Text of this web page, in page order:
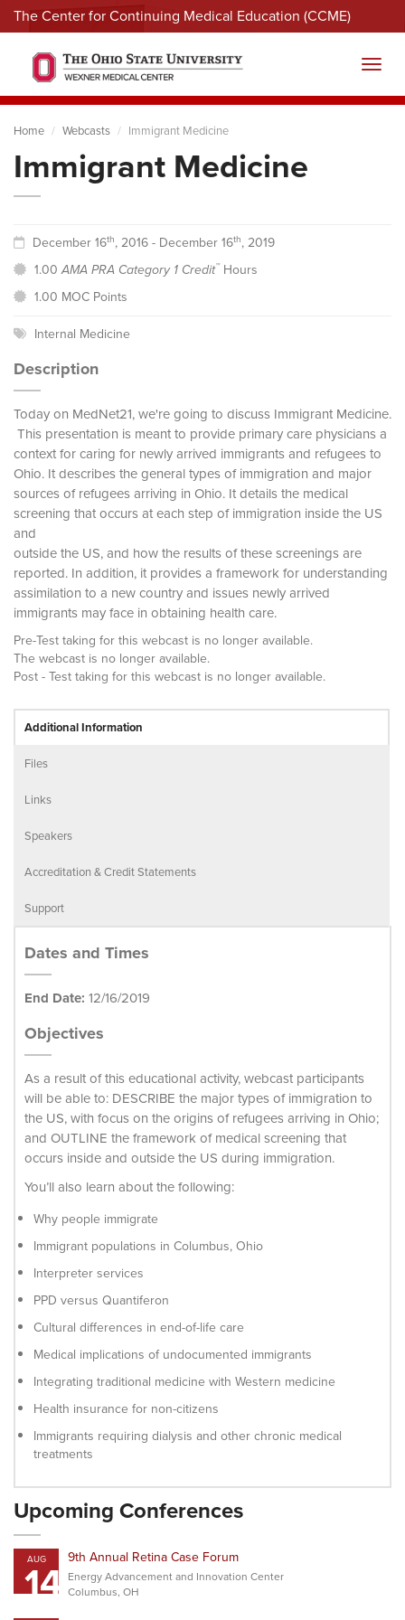
The Center for Continuing Medical Education (CCME)
Menu
Home Webcasts Immigrant Medicine
Immigrant Medicine
December 16th, 2016 - December 16th, 2019
1.00AMA PRA Category 1 Credit™Hours
1.00 MOC Points
Internal Medicine
Description
Today on MedNet21, we're going to discuss Immigrant Medicine.
This presentation is meant to provide primary care physicians a
context for caring for newly arrived immigrants and refugees to
Ohio. It describes the general types of immigration and major
sources of refugees arriving in Ohio. It details the medical
screening that occurs at each step of immigration inside the US
and
outside the US, and how the results of these screenings are
reported. In addition, it provides a framework for understanding
assimilation to a new country and issues newly arrived
immigrants may face in obtaining health care.
Pre-Test taking for this webcast is no longer available.
The webcast is no longer available.
Post - Test taking for this webcast is no longer available.
Additional Information
Files
Links
Speakers
Accreditation & Credit Statements
Support
Dates and Times
End Date: 12/16/2019
Objectives
As a result of this educational activity, webcast participants
will be able to: DESCRIBE the major types of immigration to
the US, with focus on the origins of refugees arriving in Ohio;
and OUTLINE the framework of medical screening that
occurs inside and outside the US during immigration.
You’ll also learn about the following:
Why people immigrate
Immigrant populations in Columbus, Ohio
Interpreter services
PPD versus Quantiferon
Cultural differences in end-of-life care
Medical implications of undocumented immigrants
Integrating traditional medicine with Western medicine
Health insurance for non-citizens
Immigrants requiring dialysis and other chronic medical
treatments
Upcoming Conferences
AUG
14 9th Annual Retina Case Forum
Energy Advancement and Innovation Center
Columbus, OH